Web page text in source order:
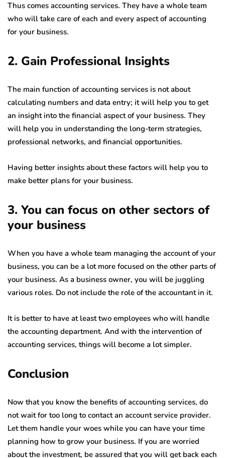
Thus comes accounting services. They have a whole team
who will take care of each and every aspect of accounting
for your business.
2. Gain Professional Insights
The main function of accounting services is not about
calculating numbers and data entry; it will help you to get
an insight into the financial aspect of your business. They
will help you in understanding the long-term strategies,
professional networks, and financial opportunities.
Having better insights about these factors will help you to
make better plans for your business.
3. You can focus on other sectors of
your business
When you have a whole team managing the account of your
business, you can be a lot more focused on the other parts of
your business. As a business owner, you will be juggling
various roles. Do not include the role of the accountant in it.
It is better to have at least two employees who will handle
the accounting department. And with the intervention of
accounting services, things will become a lot simpler.
Conclusion
Now that you know the benefits of accounting services, do
not wait for too long to contact an account service provider.
Let them handle your woes while you can have your time
planning how to grow your business. If you are worried
about the investment, be assured that you will get back each